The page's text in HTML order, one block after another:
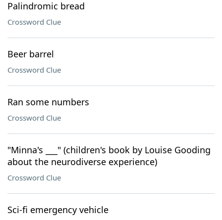
Palindromic bread
Crossword Clue
Beer barrel
Crossword Clue
Ran some numbers
Crossword Clue
"Minna's ___" (children's book by Louise Gooding
about the neurodiverse experience)
Crossword Clue
Sci-fi emergency vehicle